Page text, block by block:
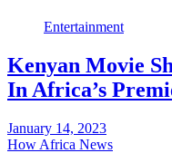
Entertainment
Kenyan Movie
In Africa’s
January 14, 2023
How Africa News